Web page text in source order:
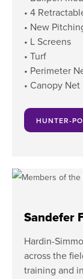
• 4
• New
• L Screens
• Turf
• Perimeter
• Canopy Net
HUNTER-
Sandefer
Hardin-
across the
training and